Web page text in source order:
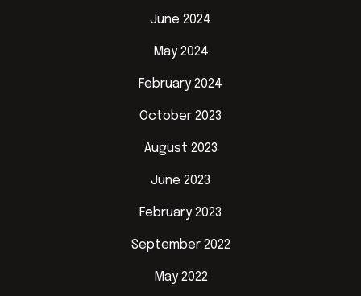
June 2024
May 2024
February 2024
October 2023
August 2023
June 2023
February 2023
September 2022
May 2022